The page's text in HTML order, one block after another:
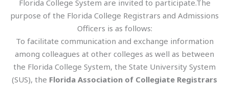
Florida College System are invited to participate.The
purpose of the Florida College Registrars and Admissions
Officers is as follows:
To facilitate communication and exchange information
among colleagues at other colleges as well as between
the Florida College System, the State University System
(SUS), the Florida Association of Collegiate Registrars